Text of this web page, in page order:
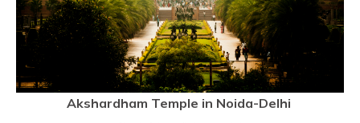
Akshardham Temple in Noida-Delhi